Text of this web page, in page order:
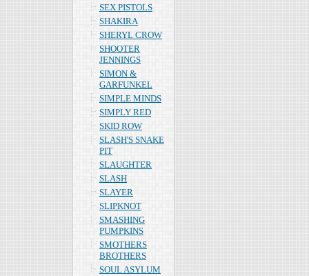
SEX PISTOLS
SHAKIRA
SHERYL CROW
SHOOTER
JENNINGS
SIMON &
GARFUNKEL
SIMPLE MINDS
SIMPLY RED
SKID ROW
SLASH'S SNAKE
PIT
SLAUGHTER
SLASH
SLAYER
SLIPKNOT
SMASHING
PUMPKINS
SMOTHERS
BROTHERS
SOUL ASYLUM